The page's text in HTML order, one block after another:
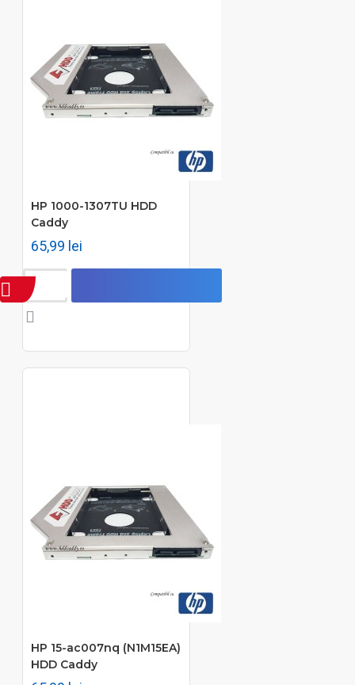
HP 1000-1307TU HDD
Caddy
65,99 lei
HP 15-ac007nq (N1M15EA)
HDD Caddy